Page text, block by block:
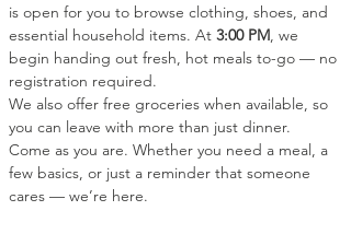
is open for you to browse clothing, shoes, and
essential household items. At 3:00 PM, we
begin handing out fresh, hot meals to-go — no
registration required.
We also offer free groceries when available, so
you can leave with more than just dinner.
Come as you are. Whether you need a meal, a
few basics, or just a reminder that someone
cares — we’re here.